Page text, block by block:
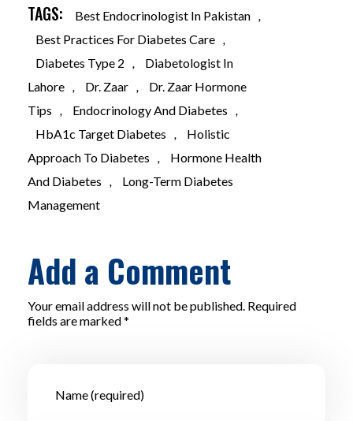
TAGS: Best Endocrinologist In Pakistan ,
Best Practices For Diabetes Care ,
Diabetes Type 2 ,
Diabetologist In
Lahore , Dr. Zaar ,
Dr. Zaar Hormone
Tips , Endocrinology And Diabetes ,
HbA1c Target Diabetes ,
Holistic
Approach To Diabetes ,
Hormone Health
And Diabetes ,
Long-Term Diabetes
Management
Add a Comment
Your email address will not be published. Required
fields are marked *